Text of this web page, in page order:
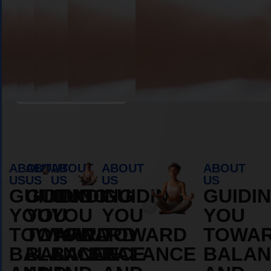
ABOUT
US
GUIDING
YOU
TOWARD
BALANCE
ABOUT
US
GUIDING
YOU
TOWARD
BALANCE
ABOUT
US
GUIDING
YOU
TOWARD
BALANCE
ABOUT
US
GUIDING
YOU
TOWARD
BALANCE
ABOUT
US
YOU